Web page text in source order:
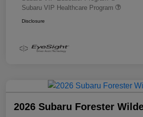
Subaru VIP Healthcare Program
Disclosure
2026 Subaru Forester